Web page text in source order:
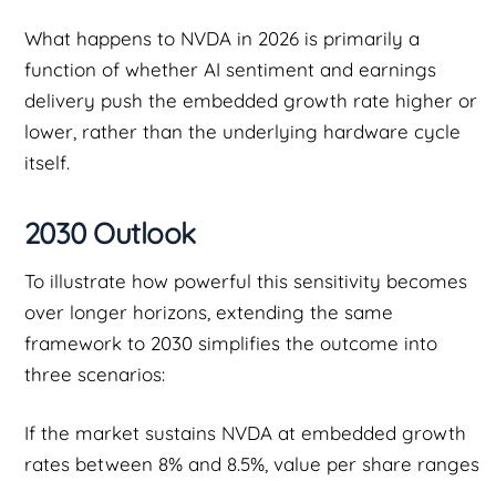
What happens to NVDA in 2026 is primarily a
function of whether AI sentiment and earnings
delivery push the embedded growth rate higher or
lower, rather than the underlying hardware cycle
itself.
2030 Outlook
To illustrate how powerful this sensitivity becomes
over longer horizons, extending the same
framework to 2030 simplifies the outcome into
three scenarios:
If the market sustains NVDA at embedded growth
rates between 8% and 8.5%, value per share ranges